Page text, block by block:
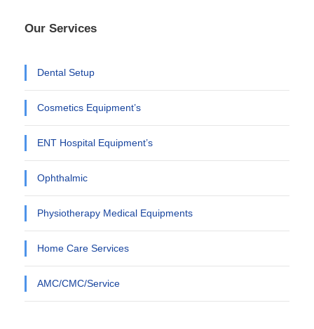
Our Services
Dental Setup
Cosmetics Equipment’s
ENT Hospital Equipment’s
Ophthalmic
Physiotherapy Medical Equipments
Home Care Services
AMC/CMC/Service